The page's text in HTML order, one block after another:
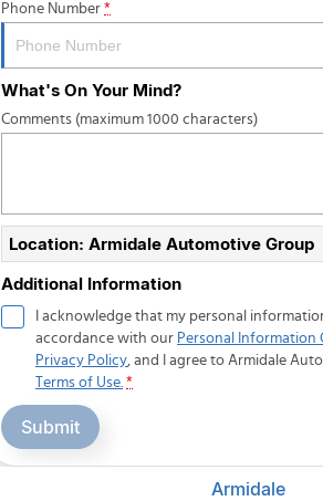
Phone Number *
What's On Your Mind?
Comments (maximum 1000 characters)
Location: Armidale Automotive Group
Additional Information
I acknowledge that my personal
accordance with our Personal Information
Privacy Policy, and I agree to Armidale
Terms of Use. *
Submit
Armidale